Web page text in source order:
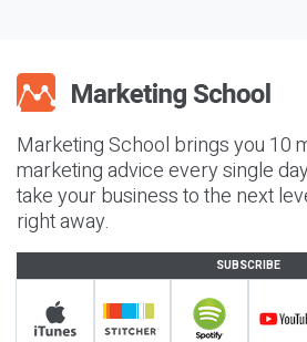
Marketing School brings you 10
marketing advice every single
take your business to the next
right away.
SUBSCRIBE